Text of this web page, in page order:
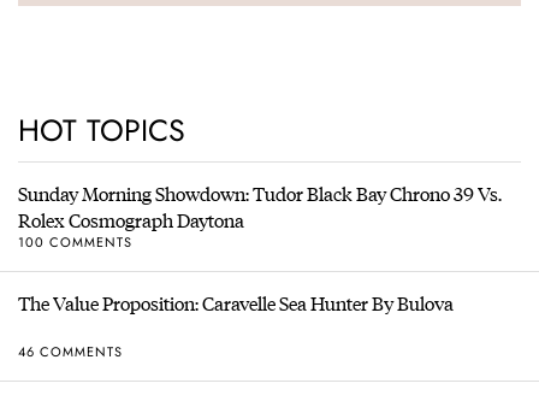
HOT TOPICS
Sunday Morning Showdown: Tudor Black Bay Chrono 39 Vs.
Rolex Cosmograph Daytona
100 COMMENTS
The Value Proposition: Caravelle Sea Hunter By Bulova
46 COMMENTS